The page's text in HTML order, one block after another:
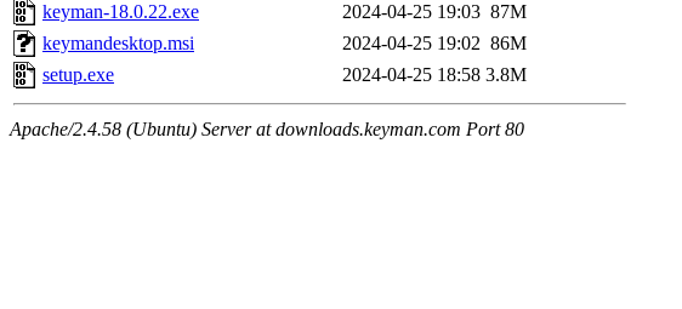
keyman-18.0.22.exe
2024-04-25 19:03 87M
keymandesktop.msi
2024-04-25 19:02 86M
setup.exe
2024-04-25 18:58 3.8M
Apache/2.4.58 (Ubuntu) Server at downloads.keyman.com Port 80